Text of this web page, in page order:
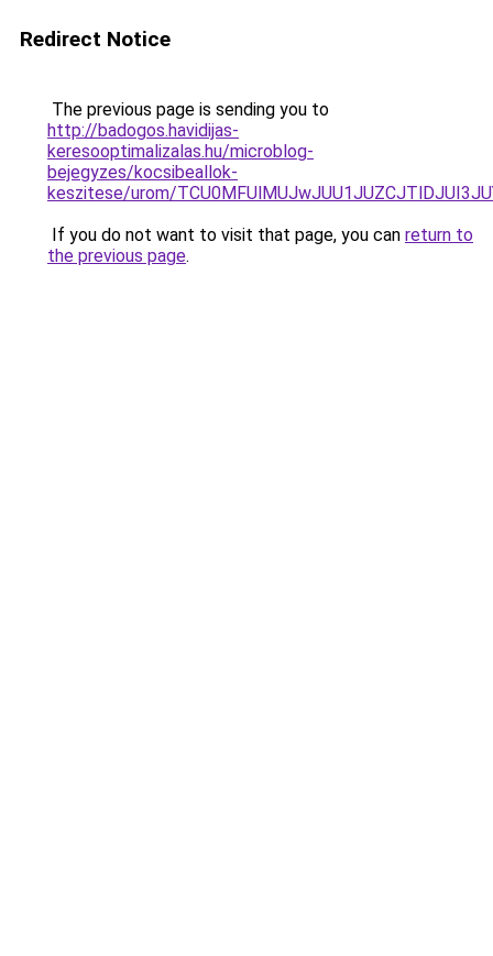
Redirect Notice
The previous page is sending you to
http://badogos.havidijas-
keresooptimalizalas.hu/microblog-
bejegyzes/kocsibeallok-
keszitese/urom/
If you do not want to visit that page, you can return to
the previous page.